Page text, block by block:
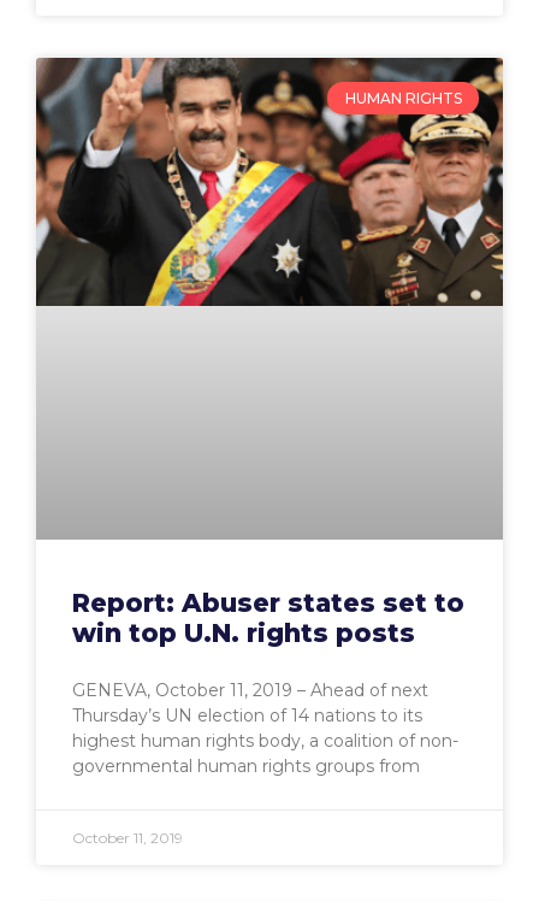
HUMAN RIGHTS
Report: Abuser states set to
win top U.N. rights posts
GENEVA, October 11, 2019 – Ahead of next
Thursday’s UN election of 14 nations to its
highest human rights body, a coalition of non-
governmental human rights groups from
October 11, 2019